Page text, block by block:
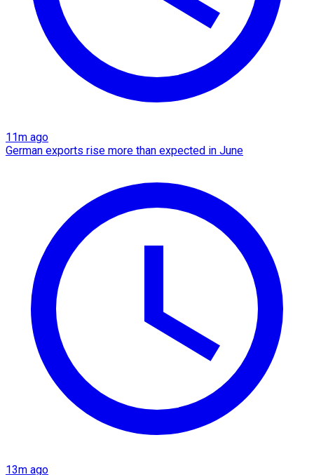
11m ago
German exports rise more than expected in June
13m ago